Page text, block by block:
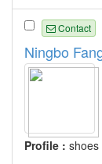
Contact
Ningbo
Profile : shoes